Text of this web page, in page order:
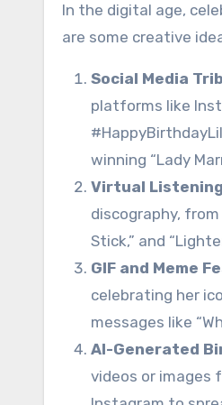
In the digital age,
are some creative
Social Media
platforms like
winning “Lady
Virtual
discography, from
Stick,” and
GIF and Meme
celebrating her
messages like
AI-Generated
videos or images